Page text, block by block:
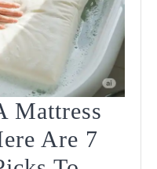
Mattress
Are 7